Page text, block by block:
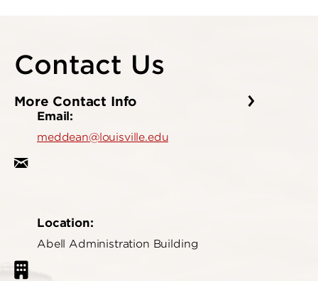
Contact Us
More Contact Info
Email:
meddean@louisville.edu
Location:
Abell Administration Building